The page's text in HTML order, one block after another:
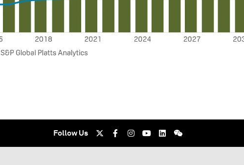
Follow Us